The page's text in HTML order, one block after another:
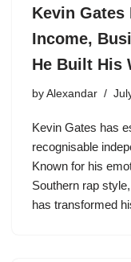
Kevin Gates
Income,
He Built His
by Alexandar
Kevin Gates has
recognisable
Known for his
Southern rap
has transformed